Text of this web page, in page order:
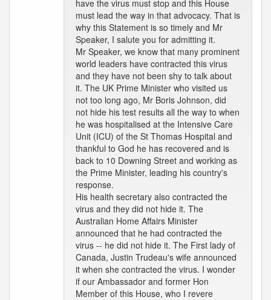
have the virus must stop and this House
must lead the way in that advocacy. That is
why this Statement is so timely and Mr
Speaker, I salute you for admitting it.
Mr Speaker, we know that many prominent
world leaders have contracted this virus
and they have not been shy to talk about
it. The UK Prime Minister who visited us
not too long ago, Mr Boris Johnson, did
not hide his test results all the way to when
he was hospitalised at the Intensive Care
Unit (ICU) of the St Thomas Hospital and
thankful to God he has recovered and is
back to 10 Downing Street and working as
the Prime Minister, leading his country's
response.
His health secretary also contracted the
virus and they did not hide it. The
Australian Home Affairs Minister
announced that he had contracted the
virus -- he did not hide it. The First lady of
Canada, Justin Trudeau's wife announced
it when she contracted the virus. I wonder
if our Ambassador and former Hon
Member of this House, who I revere